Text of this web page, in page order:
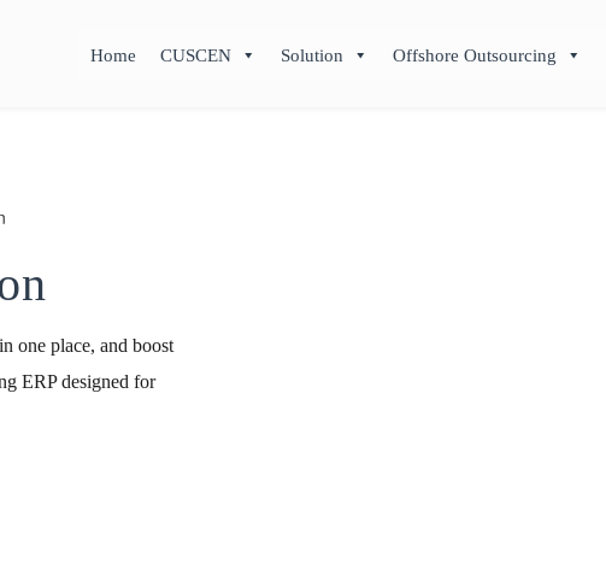
Home CUSCEN Solution Offshore Outsourcing
one place, and boost
ERP designed for